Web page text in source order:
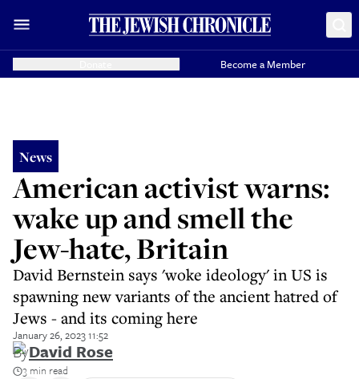
Become a Member
News
American activist warns:
wake up and smell the
Jew-hate, Britain
David Bernstein says 'woke ideology' in US is
spawning new variants of the ancient hatred of
Jews - and its coming here
January 26, 2023 11:52
ByDavid Rose
3 min read